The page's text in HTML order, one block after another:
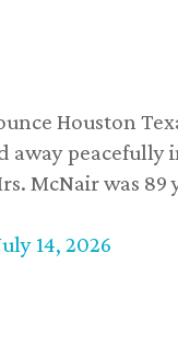
Houston
away peacefully
McNair was 89
14, 2026